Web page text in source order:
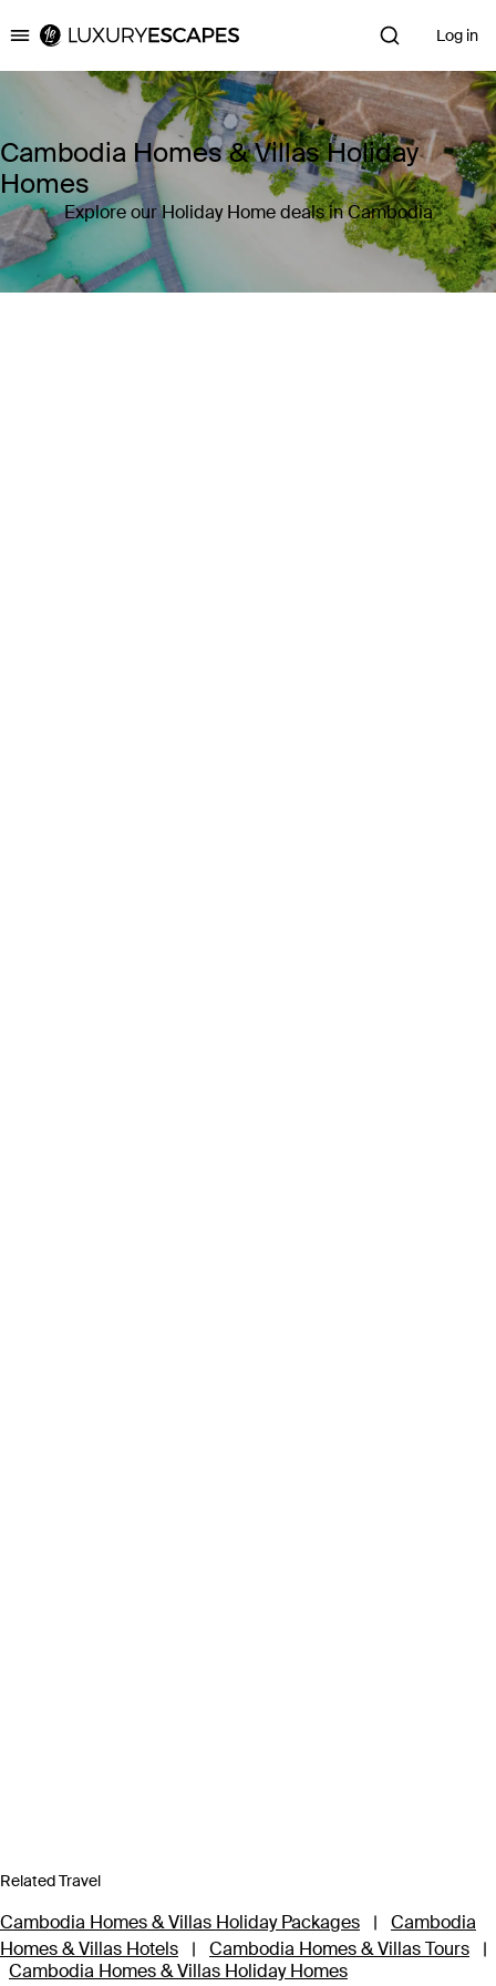
Luxury Escapes Log in
Cambodia Homes & Villas Holiday
Homes
Explore our Holiday Home deals in Cambodia
Related Travel
Cambodia Homes & Villas Holiday Packages |
Cambodia
Homes & Villas Hotels
| Cambodia Homes & Villas Tours
|
Cambodia Homes & Villas Holiday Homes